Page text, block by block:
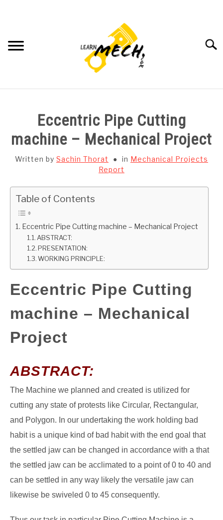
SUBJECT WISE NOTES
PROJECTS LIST
PROJECT AND SEMINARS
CAD SOFTWARE
GATE
CAREER
Eccentric Pipe Cutting
machine – Mechanical Project
Written by Sachin Thorat in Mechanical Projects
Report
Table of Contents
Eccentric Pipe Cutting machine – Mechanical Project
ABSTRACT:
PRESENTATION:
WORKING PRINCIPLE:
Eccentric Pipe Cutting
machine – Mechanical
Project
ABSTRACT:
The Machine we planned and created is utilized for
cutting any state of protests like Circular, Rectangular,
and Polygon. In our undertaking the work holding bad
habit is a unique kind of bad habit with the end goal that
the settled jaw can be changed in accordance with a that
the settled jaw can be acclimated to a point of 0 to 40 and
can be settled in any way likely the versatile jaw can
likewise be swiveled 0 to 45 consequently.